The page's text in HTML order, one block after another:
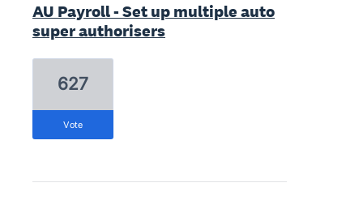
AU Payroll - Set up multiple auto
super authorisers
627
vote